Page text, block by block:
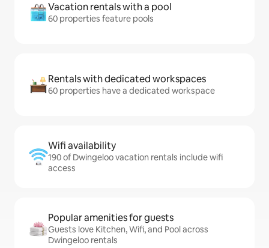
Vacation rentals with a pool
60 properties feature pools
Rentals with dedicated workspaces
60 properties have a dedicated workspace
Wifi availability
190 of Dwingeloo vacation rentals include wifi
access
Popular amenities for guests
Guests love Kitchen, Wifi, and Pool across
Dwingeloo rentals